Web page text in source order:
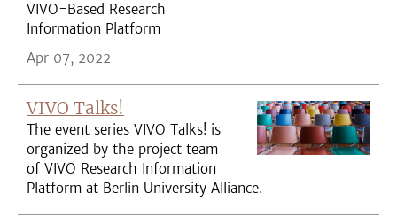
VIVO-Based Research
Information Platform
Apr 07, 2022
VIVO Talks!
The event series VIVO Talks! is
organized by the project team
of VIVO Research Information
Platform at Berlin University Alliance.